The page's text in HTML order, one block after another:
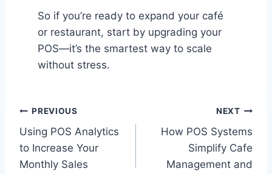
So if you’re ready to expand your café
or restaurant, start by upgrading your
POS—it’s the smartest way to scale
without stress.
Post
navigation
PREVIOUS
Using POS Analytics
to Increase Your
Monthly Sales
NEXT
How POS Systems
Simplify Cafe
Management and